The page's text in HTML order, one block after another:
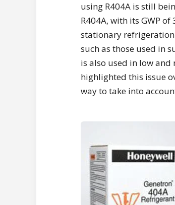
using R404A is still
R404A, with its GWP
stationary
such as those used in
is also used in low
highlighted this issue
way to take into